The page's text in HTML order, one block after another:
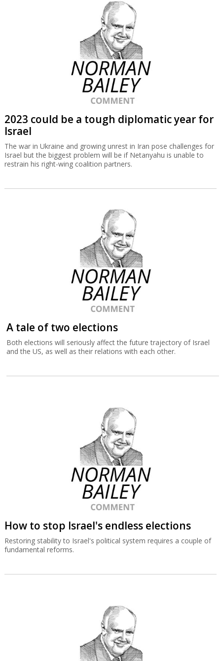
2023 could be a tough diplomatic year for
Israel
The war in Ukraine and growing unrest in Iran pose challenges for
Israel but the biggest problem will be if Netanyahu is unable to
restrain his right-wing coalition partners.
A tale of two elections
Both elections will seriously affect the future trajectory of Israel
and the US, as well as their relations with each other.
How to stop Israel's endless elections
Restoring stability to Israel's political system requires a couple of
fundamental reforms.